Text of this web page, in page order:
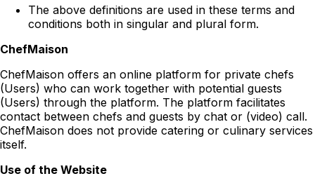
The above definitions are used in these terms and
conditions both in singular and plural form.
ChefMaison
ChefMaison offers an online platform for private chefs
(Users) who can work together with potential guests
(Users) through the platform. The platform facilitates
contact between chefs and guests by chat or (video) call.
ChefMaison does not provide catering or culinary services
itself.
Use of the Website